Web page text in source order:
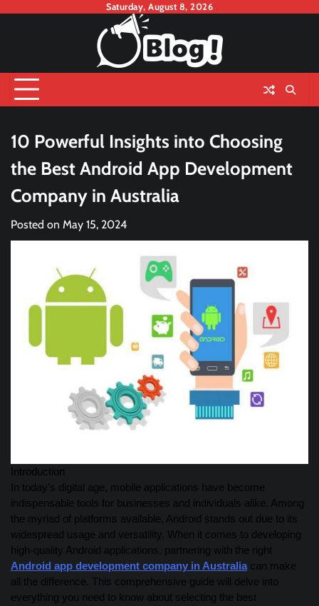
Saturday, August 8, 2026
10 Powerful Insights into Choosing
the Best Android App Development
Company in Australia
Posted on May 15, 2024
Introduction
In today’s digital age, mobile applications have become
indispensable tools for businesses and individuals alike. Among
the myriad of platforms available, Android stands out due to its
widespread usage and versatility. When it comes to developing
high-quality Android applications, partnering with the right
Android app development company in Australiacan make
all the difference. This comprehensive guide will delve into
everything you need to know about selecting the best